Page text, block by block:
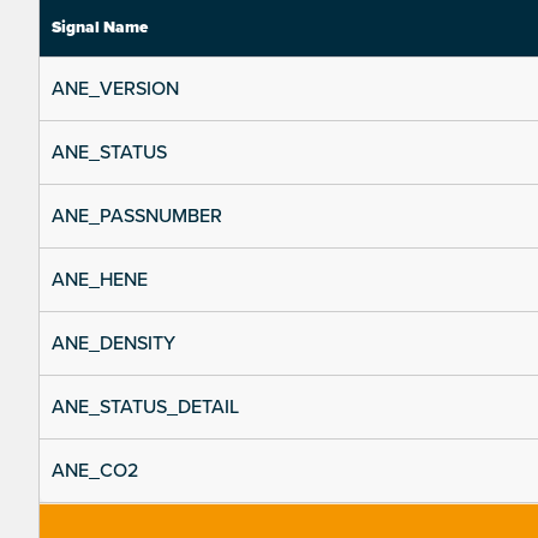
Signal Name
ANE_VERSION
ANE_STATUS
ANE_PASSNUMBER
ANE_HENE
ANE_DENSITY
ANE_STATUS_DETAIL
ANE_CO2